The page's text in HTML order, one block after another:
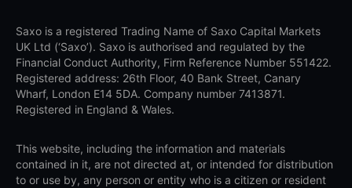
Saxo is a registered Trading Name of Saxo Capital Markets
UK Ltd (‘Saxo’). Saxo is authorised and regulated by the
Financial Conduct Authority, Firm Reference Number 551422.
Registered address: 26th Floor, 40 Bank Street, Canary
Wharf, London E14 5DA. Company number 7413871.
Registered in England & Wales.
This website, including the information and materials
contained in it, are not directed at, or intended for distribution
to or use by, any person or entity who is a citizen or resident